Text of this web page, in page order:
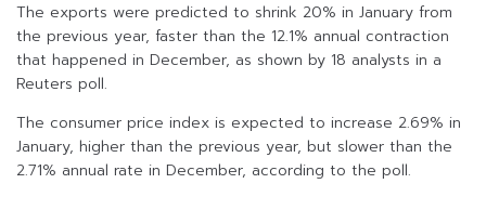
The exports were predicted to shrink 20% in January from
the previous year, faster than the 12.1% annual contraction
that happened in December, as shown by 18 analysts in a
Reuters poll.
The consumer price index is expected to increase 2.69% in
January, higher than the previous year, but slower than the
2.71% annual rate in December, according to the poll.